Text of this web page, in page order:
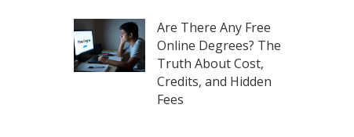
Are There Any Free
Online Degrees? The
Truth About Cost,
Credits, and Hidden
Fees